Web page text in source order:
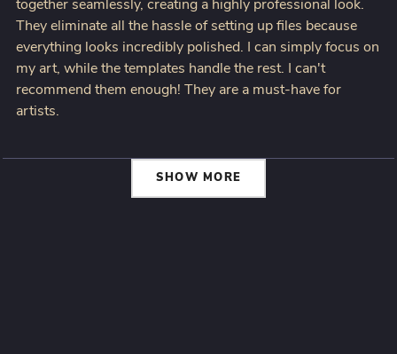
together seamlessly, creating a highly professional look.
They eliminate all the hassle of setting up files because
everything looks incredibly polished. I can simply focus on
my art, while the templates handle the rest. I can't
recommend them enough! They are a must-have for
artists.
SHOW MORE